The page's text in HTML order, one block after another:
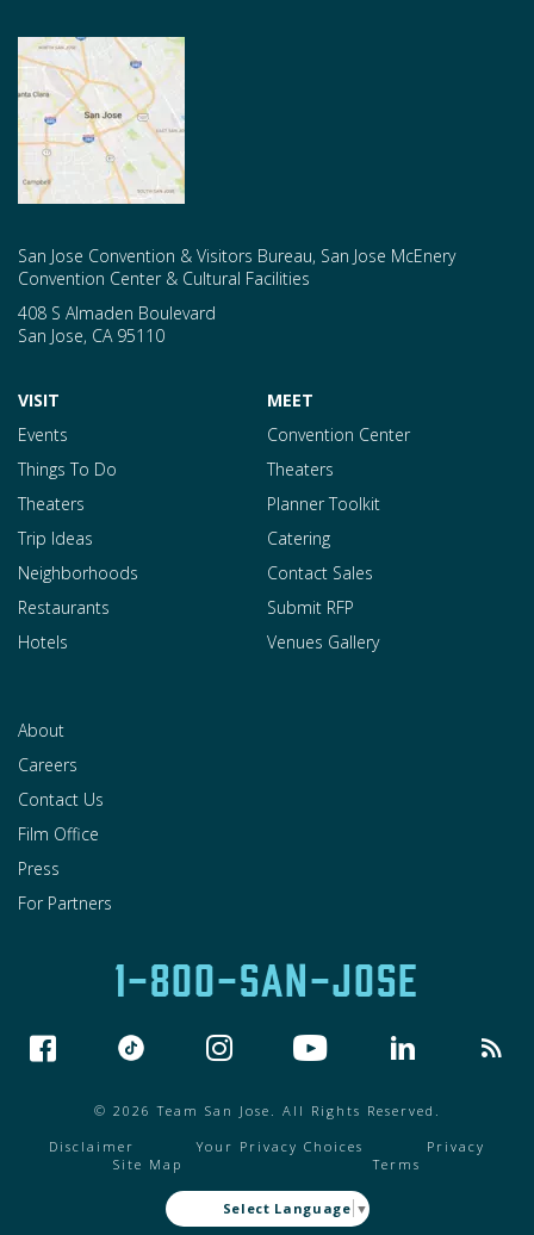
San Jose Convention & Visitors Bureau, San Jose McEnery
Convention Center & Cultural Facilities
408 S Almaden Boulevard
San Jose, CA 95110
VISIT
Events
Things To Do
Theaters
Trip Ideas
Neighborhoods
Restaurants
Hotels
MEET
Convention Center
Theaters
Planner Toolkit
Catering
Contact Sales
Submit RFP
Venues Gallery
About
Careers
Contact Us
Film Office
Press
For Partners
1-800-SAN-JOSE
© 2026 Team San Jose. All Rights Reserved.
Disclaimer
Your Privacy Choices
Privacy
Site Map
Terms
Select Language ▼